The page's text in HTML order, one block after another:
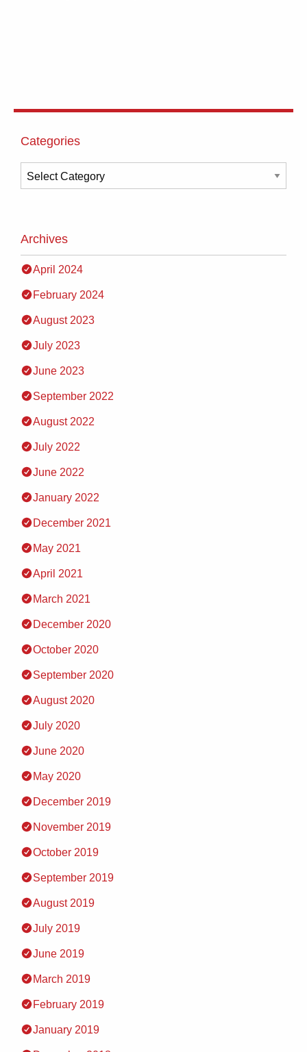
Categories
Archives
April 2024
February 2024
August 2023
July 2023
June 2023
September 2022
August 2022
July 2022
June 2022
January 2022
December 2021
May 2021
April 2021
March 2021
December 2020
October 2020
September 2020
August 2020
July 2020
June 2020
May 2020
December 2019
November 2019
October 2019
September 2019
August 2019
July 2019
June 2019
March 2019
February 2019
January 2019